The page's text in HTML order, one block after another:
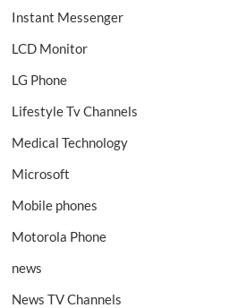
Instant Messenger
LCD Monitor
LG Phone
Lifestyle Tv Channels
Medical Technology
Microsoft
Mobile phones
Motorola Phone
news
News TV Channels